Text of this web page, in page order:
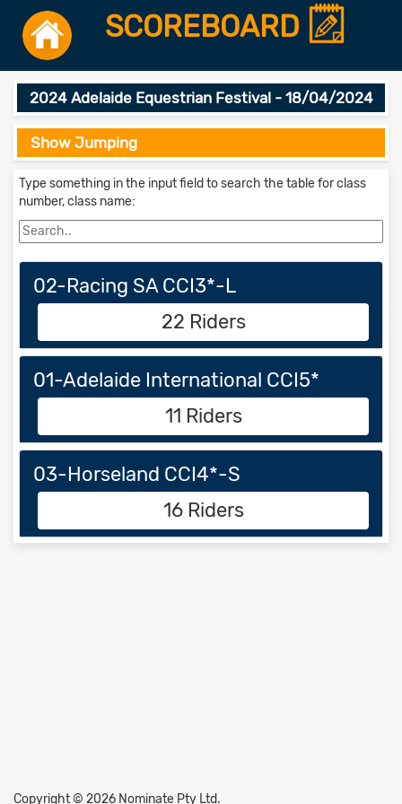
SCOREBOARD
2024 Adelaide Equestrian Festival - 18/04/2024
Show Jumping
Type something in the input field to search the table for class
number, class name:
02-Racing SA CCI3*-L
22 Riders
01-Adelaide International CCI5*
11 Riders
03-Horseland CCI4*-S
16 Riders
Copyright © 2026 Nominate Pty Ltd.